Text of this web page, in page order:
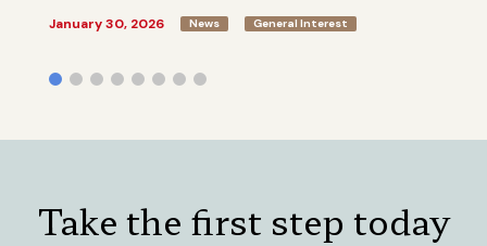
January 30, 2026 News General Interest
Take the first step today